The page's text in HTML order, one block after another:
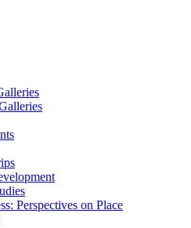
Perspectives on Place